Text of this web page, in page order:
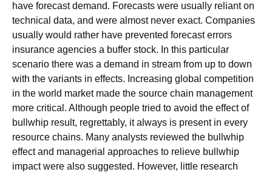
have forecast demand. Forecasts were usually reliant on
technical data, and were almost never exact. Companies
usually would rather have prevented forecast errors
insurance agencies a buffer stock. In this particular
scenario there was a demand in stream from up to down
with the variants in effects. Increasing global competition
in the world market made the source chain management
more critical. Although people tried to avoid the effect of
bullwhip result, regrettably, it always is present in every
resource chains. Many analysts reviewed the bullwhip
effect and managerial approaches to relieve bullwhip
impact were also suggested. However, little research